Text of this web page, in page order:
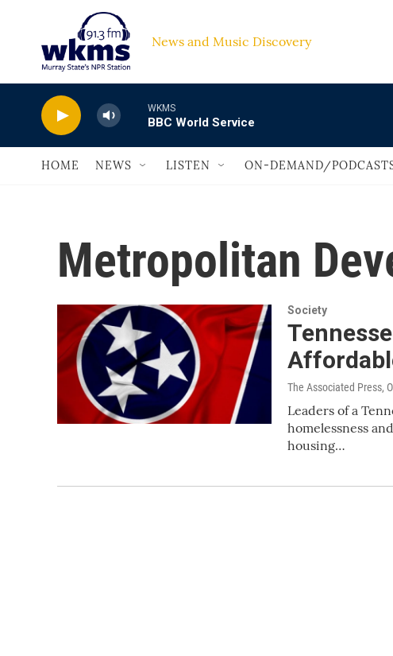
Skip to main content
News and Music
WKMS
BBC World Service
HOME NEWS LISTEN ON-DEMAND/
Metropolitan
Society
The Associated Press,
Leaders of a
homelessness
housing…